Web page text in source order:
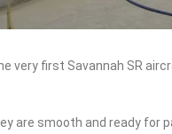
very first Savannah SR
are smooth and ready for